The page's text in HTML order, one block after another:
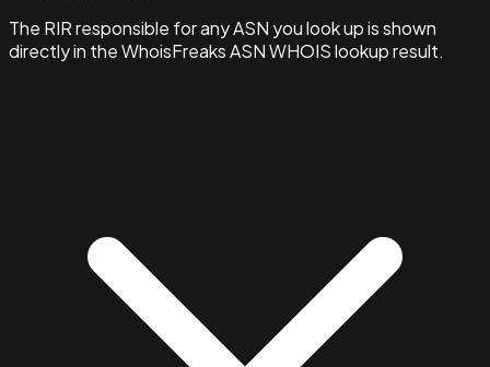
The RIR responsible for any ASN you look up is shown
directly in the WhoisFreaks ASN WHOIS lookup result.